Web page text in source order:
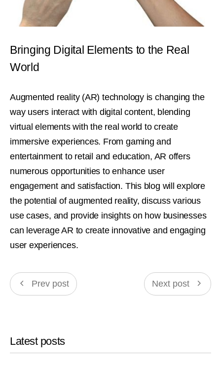
Bringing Digital Elements to the Real
World
Augmented reality (AR) technology is changing the
way users interact with digital content, blending
virtual elements with the real world to create
immersive experiences. From gaming and
entertainment to retail and education, AR offers
numerous opportunities to enhance user
engagement and satisfaction. This blog will explore
the potential of augmented reality, discuss various
use cases, and provide insights on how businesses
can leverage AR to create innovative and engaging
user experiences.
Prev post Next post
Latest posts